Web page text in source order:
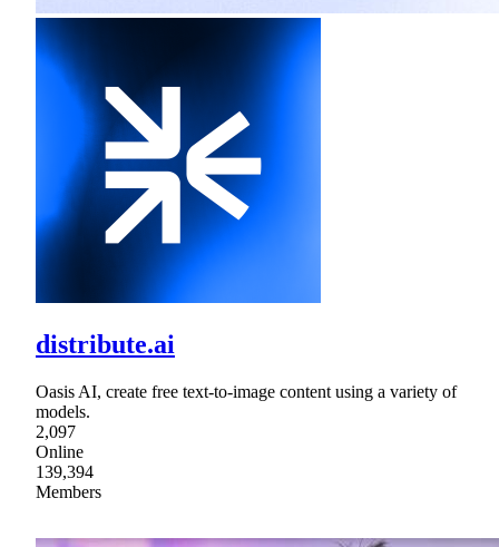
distribute.ai
Oasis AI, create free text-to-image content using a variety of
models.
2,097
Online
139,394
Members